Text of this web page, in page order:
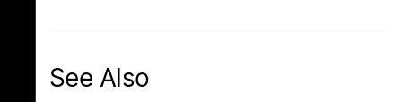
See Also